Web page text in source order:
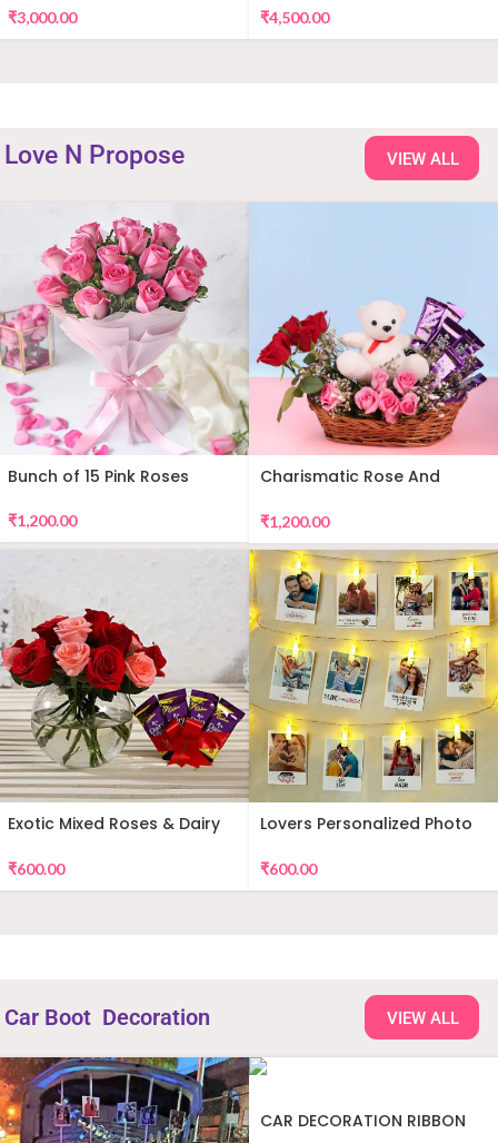
₹3,000.00 ₹4,500.00
Love N Propose VIEW ALL
Bunch of 15 Pink Roses
₹1,200.00
Charismatic Rose And
₹1,200.00
Exotic Mixed Roses & Dairy
₹600.00
Lovers Personalized Photo
₹600.00
Car Boot Decoration VIEW ALL
CAR DECORATION RIBBON